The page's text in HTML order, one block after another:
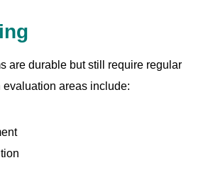
are durable but still require regular
areas include: